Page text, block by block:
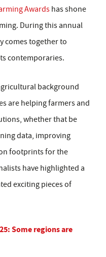
Awards has shone
During this annual
comes together to
contemporaries.
background
are helping farmers and
whether that be
data, improving
footprints for the
have highlighted a
exciting pieces of
Some regions are